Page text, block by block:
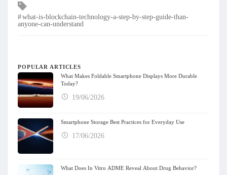
Tags
what-is-blockchain-technology-a-step-by-step-guide-than-
anyone-can-understand
POPULAR ARTICLES
What Makes Foldable Smartphone Displays More Durable
Today?
19/06/2026
Smartphone Storage Best Practices for Everyday Use
17/06/2026
What Does In Vitro ADME Reveal About Drug Behavior?